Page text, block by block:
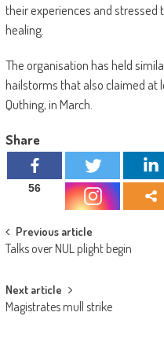
their experiences and
healing.
The organisation has held
hailstorms that also claimed at
Quthing, in March.
Share
56
Post
navigation
Previous article
Talks over NUL plight begin
Next article
Magistrates mull strike